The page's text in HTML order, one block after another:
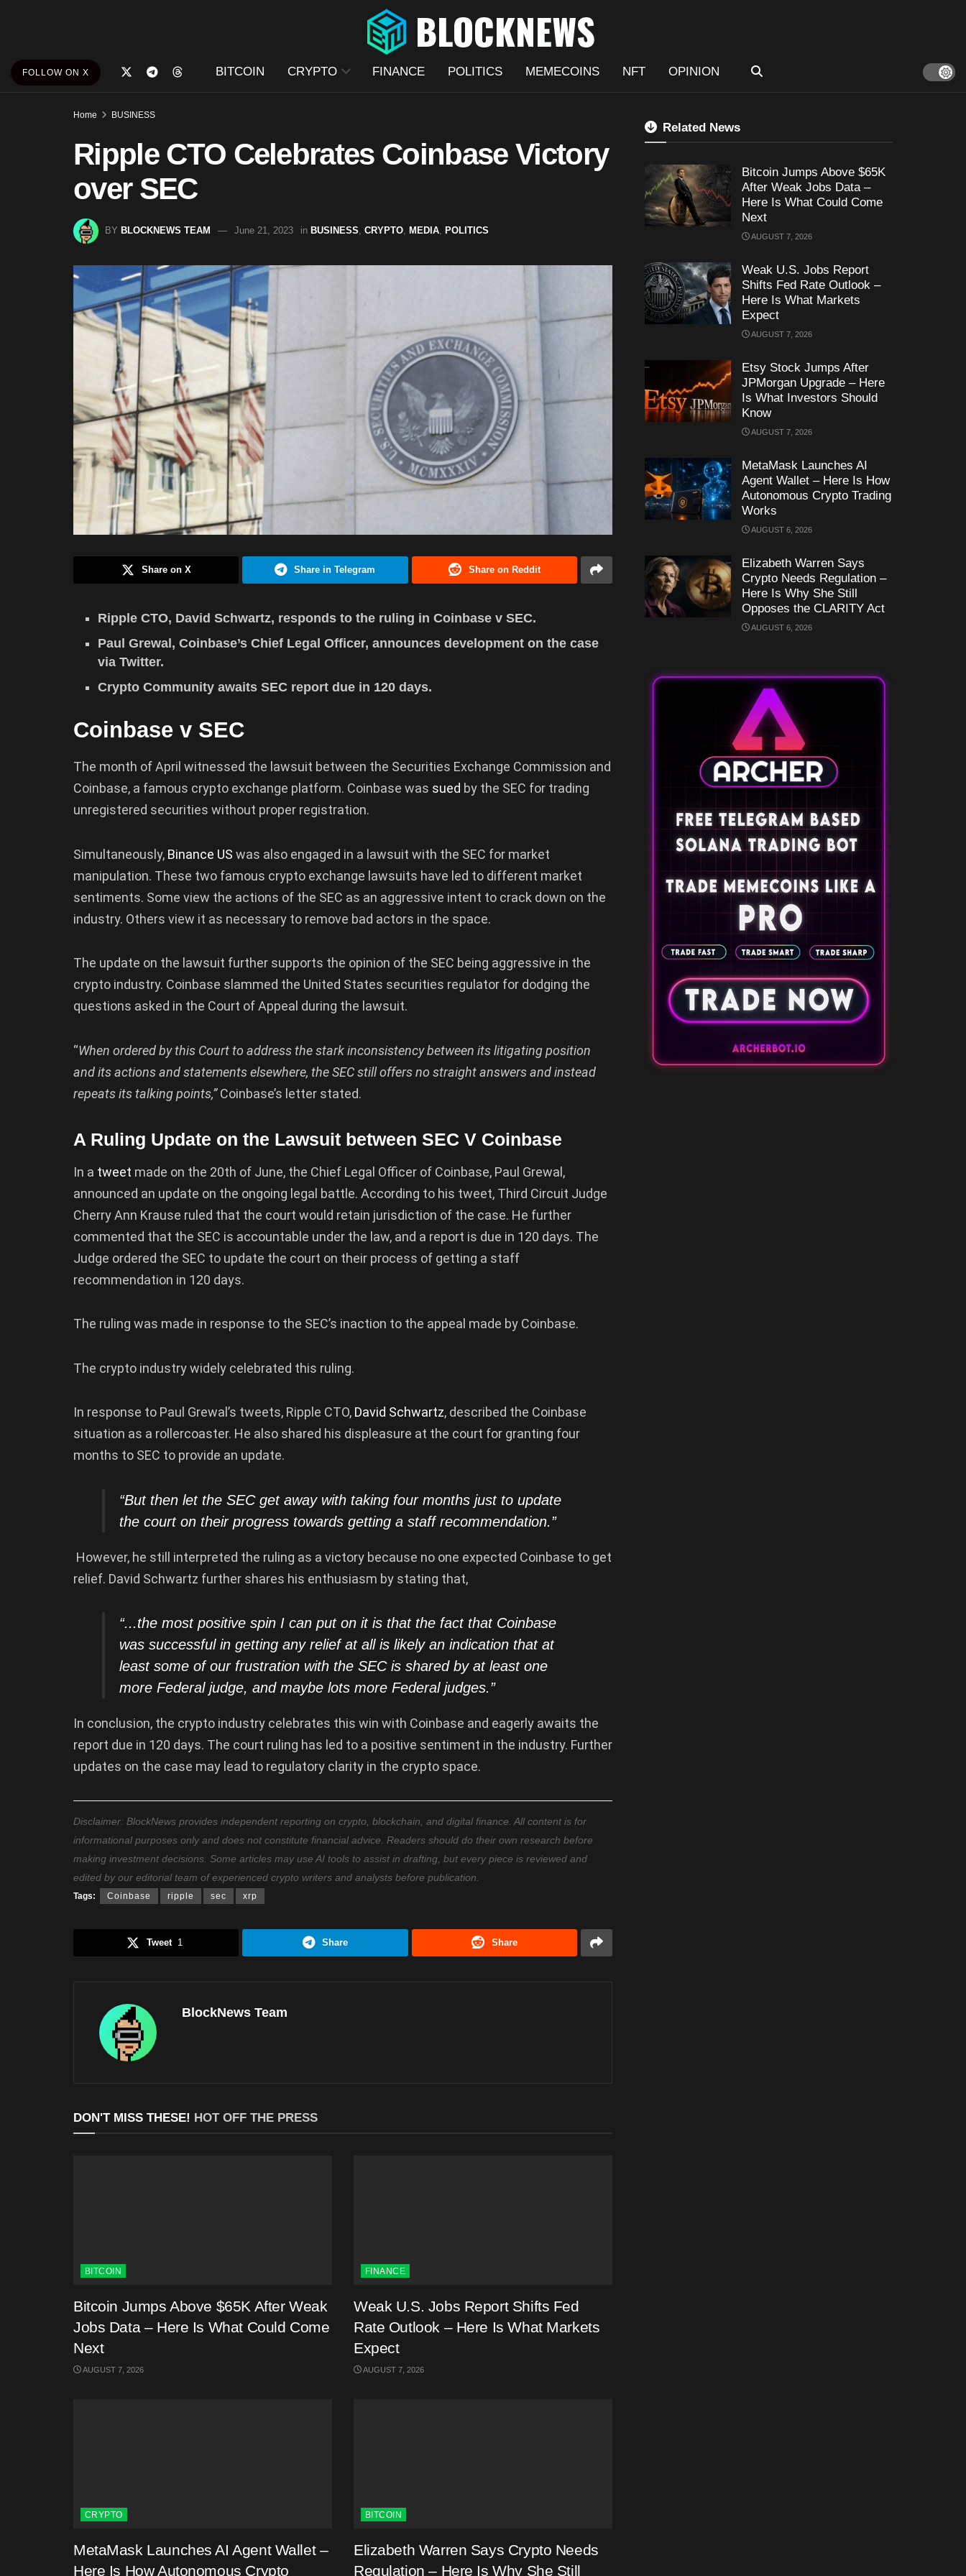
FOLLOW ON X BITCOIN CRYPTO FINANCE POLITICS MEMECOINS NFT OPINION
Home BUSINESS
Ripple CTO Celebrates Coinbase Victory
over SEC
BY BLOCKNEWS TEAM June 21, 2023 in BUSINESS CRYPTO MEDIA POLITICS
Share on X Share in Telegram Share on Reddit
Ripple CTO, David Schwartz, responds to the ruling in Coinbase v SEC.
Paul Grewal, Coinbase’s Chief Legal Officer, announces development on the case
via Twitter.
Crypto Community awaits SEC report due in 120 days.
Coinbase v SEC
The month of April witnessed the lawsuit between the Securities Exchange Commission and
Coinbase, a famous crypto exchange platform. Coinbase was sued by the SEC for trading
unregistered securities without proper registration.
Simultaneously, Binance US was also engaged in a lawsuit with the SEC for market
manipulation. These two famous crypto exchange lawsuits have led to different market
sentiments. Some view the actions of the SEC as an aggressive intent to crack down on the
industry. Others view it as necessary to remove bad actors in the space.
The update on the lawsuit further supports the opinion of the SEC being aggressive in the
crypto industry. Coinbase slammed the United States securities regulator for dodging the
questions asked in the Court of Appeal during the lawsuit.
“When ordered by this Court to address the stark inconsistency between its litigating position
and its actions and statements elsewhere, the SEC still offers no straight answers and instead
repeats its talking points,”Coinbase’s letter stated.
A Ruling Update on the Lawsuit between SEC V Coinbase
In a tweet made on the 20th of June, the Chief Legal Officer of Coinbase, Paul Grewal,
announced an update on the ongoing legal battle. According to his tweet, Third Circuit Judge
Cherry Ann Krause ruled that the court would retain jurisdiction of the case. He further
commented that the SEC is accountable under the law, and a report is due in 120 days. The
Judge ordered the SEC to update the court on their process of getting a staff
recommendation in 120 days.
The ruling was made in response to the SEC’s inaction to the appeal made by Coinbase.
The crypto industry widely celebrated this ruling.
In response to Paul Grewal’s tweets, Ripple CTO, David Schwartz, described the Coinbase
situation as a rollercoaster. He also shared his displeasure at the court for granting four
months to SEC to provide an update.
“But then let the SEC get away with taking four months just to update
the court on their progress towards getting a staff recommendation.”
However, he still interpreted the ruling as a victory because no one expected Coinbase to get
relief. David Schwartz further shares his enthusiasm by stating that,
“...the most positive spin I can put on it is that the fact that Coinbase
was successful in getting any relief at all is likely an indication that at
least some of our frustration with the SEC is shared by at least one
more Federal judge, and maybe lots more Federal judges.”
In conclusion, the crypto industry celebrates this win with Coinbase and eagerly awaits the
report due in 120 days. The court ruling has led to a positive sentiment in the industry. Further
updates on the case may lead to regulatory clarity in the crypto space.
Disclaimer: BlockNews provides independent reporting on crypto, blockchain, and digital finance. All content is for
informational purposes only and does not constitute financial advice. Readers should do their own research before
making investment decisions. Some articles may use AI tools to assist in drafting, but every piece is reviewed and
edited by our editorial team of experienced crypto writers and analysts before publication.
Tags: Coinbase ripple sec xrp
Tweet 1 Share Share
BlockNews Team
DON'T MISS THESE! HOT OFF THE PRESS
BITCOIN
Bitcoin Jumps Above $65K After Weak
Jobs Data – Here Is What Could Come
Next
AUGUST 7, 2026
FINANCE
Weak U.S. Jobs Report Shifts Fed
Rate Outlook – Here Is What Markets
Expect
AUGUST 7, 2026
CRYPTO
MetaMask Launches AI Agent Wallet –
Here Is How Autonomous Crypto
BITCOIN
Elizabeth Warren Says Crypto Needs
Regulation – Here Is Why She Still
Related News
Bitcoin Jumps Above $65K
After Weak Jobs Data –
Here Is What Could Come
Next
AUGUST 7, 2026
Weak U.S. Jobs Report
Shifts Fed Rate Outlook –
Here Is What Markets
Expect
AUGUST 7, 2026
Etsy Stock Jumps After
JPMorgan Upgrade – Here
Is What Investors Should
Know
AUGUST 7, 2026
MetaMask Launches AI
Agent Wallet – Here Is How
Autonomous Crypto Trading
Works
AUGUST 6, 2026
Elizabeth Warren Says
Crypto Needs Regulation –
Here Is Why She Still
Opposes the CLARITY Act
AUGUST 6, 2026